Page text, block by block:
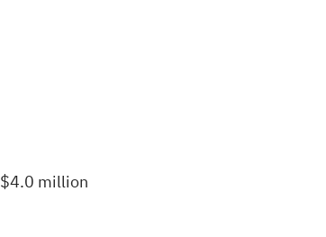
million